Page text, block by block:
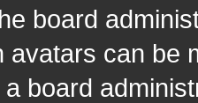
board
avatars can be
board